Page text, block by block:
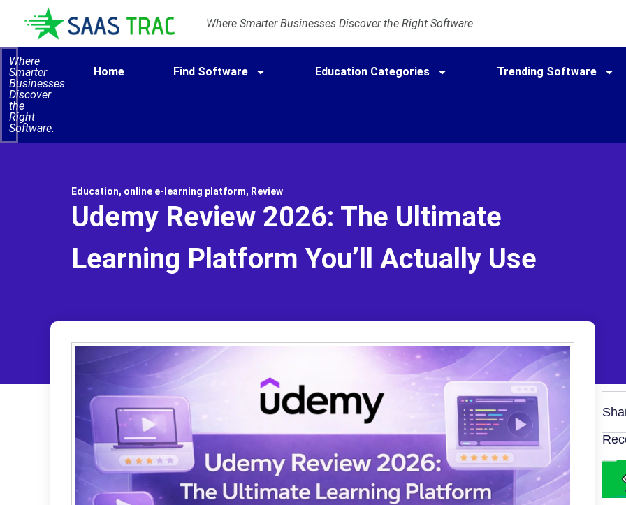
Where Smarter Businesses Discover the Right Software.
Home Find Software Education Categories Trending Software
Where
Smarter
Businesses
Discover
the
Right
Software.
Education, online e-learning platform, Review
Udemy Review 2026: The Ultimate
Learning Platform You’ll Actually Use